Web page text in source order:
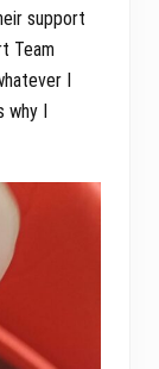
support
Team
I
why I